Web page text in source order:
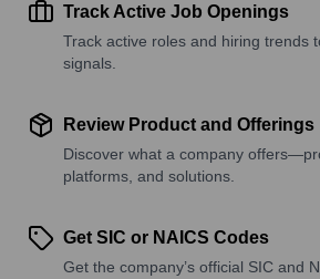
Track Active Job Openings
Track active roles and hiring trends
signals.
Review Product and Offerings
Discover what a company
platforms, and solutions.
Get SIC or NAICS Codes
Get the company’s official SIC and